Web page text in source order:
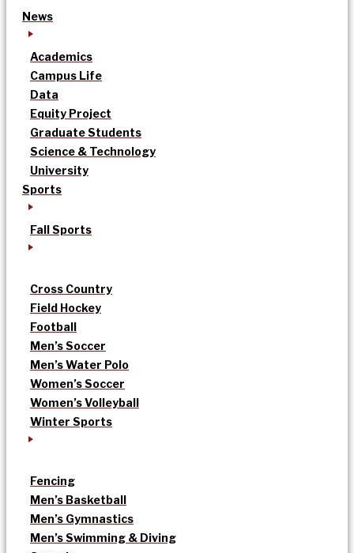
News
Academics
Campus Life
Data
Equity Project
Graduate Students
Science & Technology
University
Sports
Fall Sports
Cross Country
Field Hockey
Football
Men’s Soccer
Men’s Water Polo
Women’s Soccer
Women’s Volleyball
Winter Sports
Fencing
Men’s Basketball
Men’s Gymnastics
Men’s Swimming & Diving